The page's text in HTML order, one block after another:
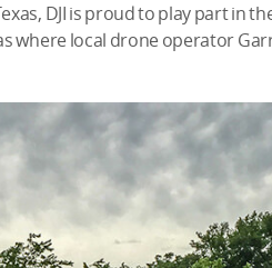
DJI is proud to play part in
where local drone operator